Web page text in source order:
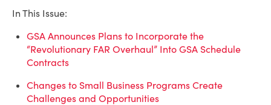
In This Issue:
GSA Announces Plans to Incorporate the
“Revolutionary FAR Overhaul” Into GSA Schedule
Contracts
Changes to Small Business Programs Create
Challenges and Opportunities